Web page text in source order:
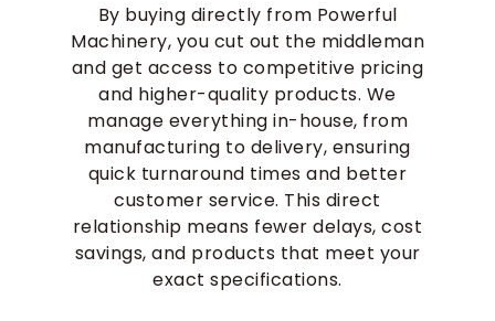
By buying directly from Powerful
Machinery, you cut out the middleman
and get access to competitive pricing
and higher-quality products. We
manage everything in-house, from
manufacturing to delivery, ensuring
quick turnaround times and better
customer service. This direct
relationship means fewer delays, cost
savings, and products that meet your
exact specifications.